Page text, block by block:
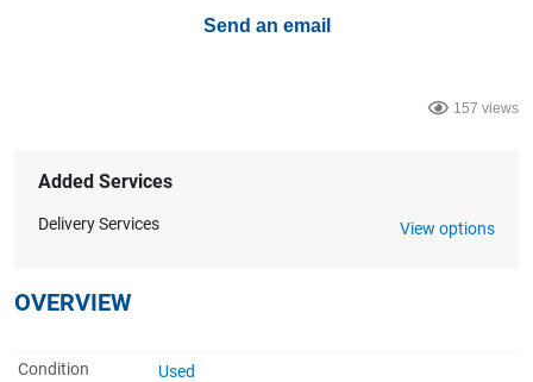
Send an email
157 views
Added Services
Delivery Services View options
OVERVIEW
Condition
Used